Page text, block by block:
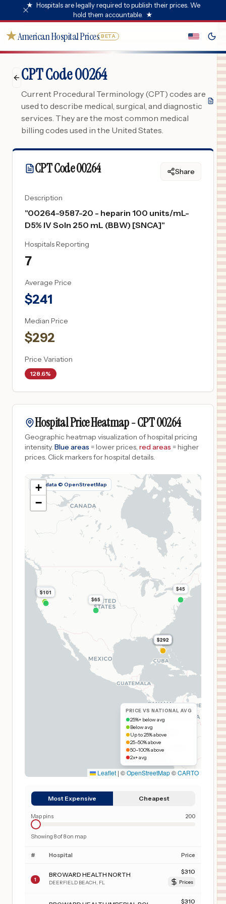
★ Hospitals are legally required to publish their prices. We
hold them accountable. ★
★American Hospital Prices BETA
CPT Code 00264
Current Procedural Terminology (CPT) codes are
used to describe medical, surgical, and diagnostic
services. They are the most common medical
billing codes used in the United States.
CPT Code00264 Share
Description
"00264-9587-20 - heparin 100 units/mL-
D5% IV Soln 250 mL (BBW) [SNCA]"
Hospitals Reporting
7
Average Price
$241
Median Price
$292
Price Variation
128.6%
Hospital Price Heatmap -CPT00264
Geographic heatmap visualization of hospital pricing
intensity. Blue areas = lower prices, red areas = higher
prices. Click markers for hospital details.
Map data © OpenStreetMap
PRICE VS NATIONAL AVG
25%+ below avg
Below avg
Up to 25% above
25–50% above
50–100% above
2x+ avg
$310
$310
$310
$292
$219
$101
$65
$45
+
−
Leaflet | ©OpenStreetMap©CARTO
Most Expensive Cheapest
Map pins 200
Showing 8of8on map
# Hospital Price
1
BROWARD HEALTH NORTH
DEERFIELD BEACH FL
$310
Prices
$310